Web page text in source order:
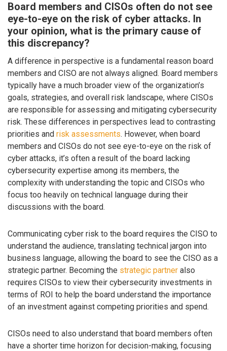
Board members and CISOs often do not see
eye-to-eye on the risk of cyber attacks. In
your opinion, what is the primary cause of
this discrepancy?
A difference in perspective is a fundamental reason board
members and CISO are not always aligned. Board members
typically have a much broader view of the organization’s
goals, strategies, and overall risk landscape, where CISOs
are responsible for assessing and mitigating cybersecurity
risk. These differences in perspectives lead to contrasting
priorities and risk assessments. However, when board
members and CISOs do not see eye-to-eye on the risk of
cyber attacks, it’s often a result of the board lacking
cybersecurity expertise among its members, the
complexity with understanding the topic and CISOs who
focus too heavily on technical language during their
discussions with the board.
Communicating cyber risk to the board requires the CISO to
understand the audience, translating technical jargon into
business language, allowing the board to see the CISO as a
strategic partner. Becoming the strategic partner also
requires CISOs to view their cybersecurity investments in
terms of ROI to help the board understand the importance
of an investment against competing priorities and spend.
CISOs need to also understand that board members often
have a shorter time horizon for decision-making, focusing